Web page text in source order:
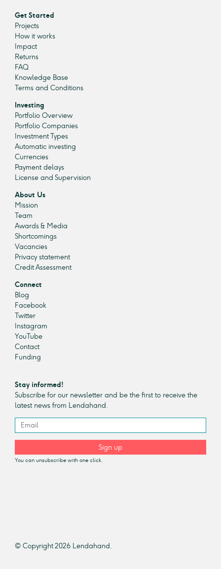
Get Started
Projects
How it works
Impact
Returns
FAQ
Knowledge Base
Terms and Conditions
Investing
Portfolio Overview
Portfolio Companies
Investment Types
Automatic investing
Currencies
Payment delays
License and Supervision
About Us
Mission
Team
Awards & Media
Shortcomings
Vacancies
Privacy statement
Credit Assessment
Connect
Blog
Facebook
Twitter
Instagram
YouTube
Contact
Funding
Stay informed!
Subscribe for our newsletter and be the first to receive the
latest news from Lendahand.
Sign up
You can unsubscribe with one click.
© Copyright 2026 Lendahand.